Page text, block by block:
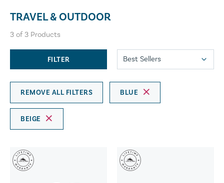
TRAVEL & OUTDOOR
3 of 3 Products
FILTER
REMOVE ALL FILTERS BLUE
BEIGE